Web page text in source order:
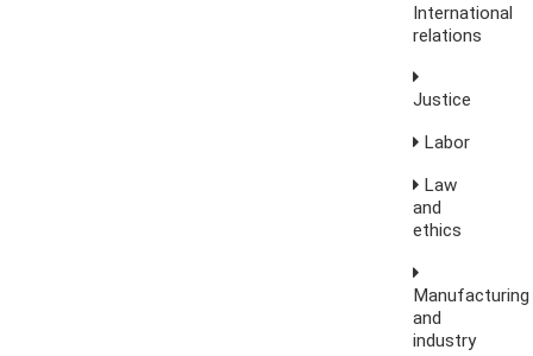
International
relations
Justice
Labor
Law
and
ethics
Manufacturing
and
industry